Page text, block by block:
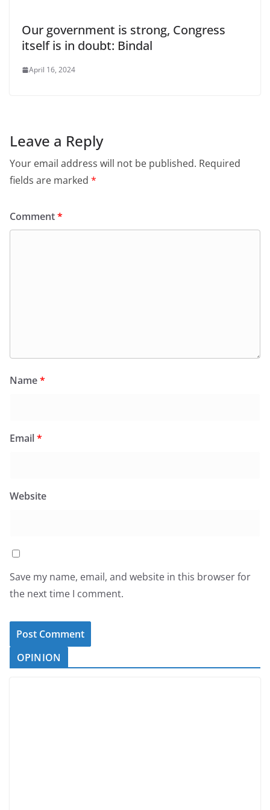
Our government is strong, Congress
itself is in doubt: Bindal
April 16, 2024
Leave a Reply
Your email address will not be published. Required
fields are marked *
Comment*
Name*
Email*
Website
Save my name, email, and website in this browser for
the next time I comment.
OPINION